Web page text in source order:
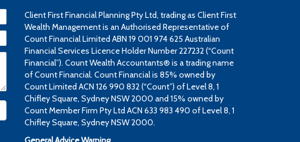
Client First Financial Planning Pty Ltd, trading as Client First
Wealth Management is an Authorised Representative of
Count Financial Limited ABN 19 001 974 625 Australian
Financial Services Licence Holder Number 227232 (“Count
Financial”). Count Wealth Accountants® is a trading name
of Count Financial. Count Financial is 85% owned by
Count Limited ACN 126 990 832 (“Count”) of Level 8, 1
Chifley Square, Sydney NSW 2000 and 15% owned by
Count Member Firm Pty Ltd ACN 633 983 490 of Level 8, 1
Chifley Square, Sydney NSW 2000.